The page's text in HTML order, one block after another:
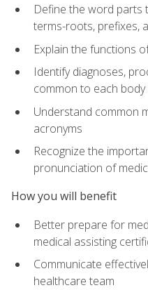
Define the word parts
terms-roots, prefixes,
Explain the functions
Identify diagnoses,
common to each body
Understand common
acronyms
Recognize the
pronunciation of
How you will benefit
Better prepare for
medical assisting
Communicate
healthcare team